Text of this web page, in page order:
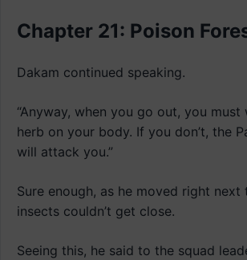
Chapter 21: Poison
Dakam continued speaking.
“Anyway, when you go out, you must
herb on your body. If you don’t, the
will attack you.”
Sure enough, as he moved right next
insects couldn’t get close.
Seeing this, he said to the squad